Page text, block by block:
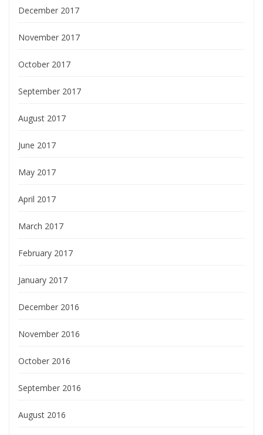
December 2017
November 2017
October 2017
September 2017
August 2017
June 2017
May 2017
April 2017
March 2017
February 2017
January 2017
December 2016
November 2016
October 2016
September 2016
August 2016